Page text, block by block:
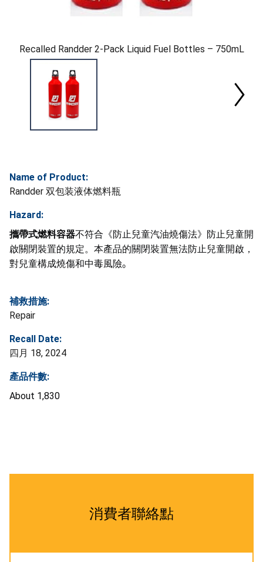
Recalled Randder 2-Pack Liquid Fuel Bottles – 750mL
Name of Product:
Randder 双包装液体燃料瓶
Hazard:
攜帶式燃料容器不符合《防止兒童汽油燒傷法》防止兒童開
啟關閉裝置的規定。本產品的關閉裝置無法防止兒童開啟，
對兒童構成燒傷和中毒風險。
補救措施:
Repair
Recall Date:
四月 18, 2024
產品件數:
About 1,830
消費者聯絡點